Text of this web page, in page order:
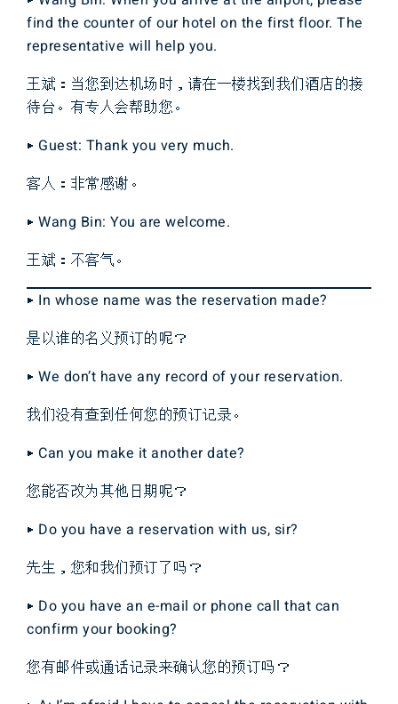
find the counter of our hotel on the first floor. The
representative will help you.
王斌：当您到达机场时，请在一楼找到我们酒店的接
待台。有专人会帮助您。
▶ Guest: Thank you very much.
客人：非常感谢。
▶ Wang Bin: You are welcome.
王斌：不客气。
▶ In whose name was the reservation made?
是以谁的名义预订的呢？
▶ We don’t have any record of your reservation.
我们没有查到任何您的预订记录。
▶ Can you make it another date?
您能否改为其他日期呢？
▶ Do you have a reservation with us, sir?
先生，您和我们预订了吗？
▶ Do you have an e-mail or phone call that can
confirm your booking?
您有邮件或通话记录来确认您的预订吗？